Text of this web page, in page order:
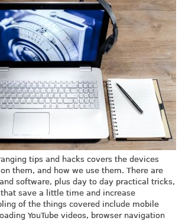
tips and hacks covers the devices
them, and how we use them. There are
software, plus day to day practical tricks,
save a little time and increase
of the things covered include mobile
YouTube videos, browser navigation